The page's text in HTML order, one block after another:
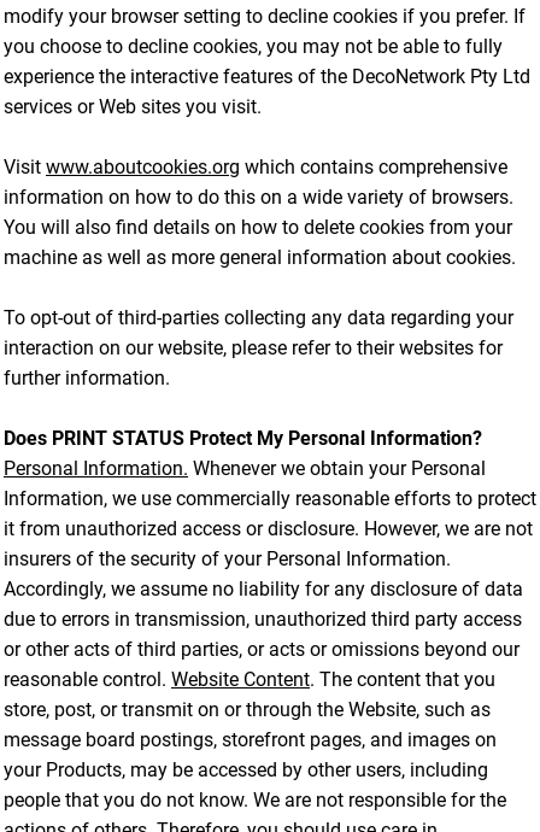
modify your browser setting to decline cookies if you prefer. If
you choose to decline cookies, you may not be able to fully
experience the interactive features of the DecoNetwork Pty Ltd
services or Web sites you visit.
Visit www.aboutcookies.org which contains comprehensive
information on how to do this on a wide variety of browsers.
You will also find details on how to delete cookies from your
machine as well as more general information about cookies.
To opt-out of third-parties collecting any data regarding your
interaction on our website, please refer to their websites for
further information.
Does PRINT STATUS Protect My Personal Information?
Personal Information. Whenever we obtain your Personal
Information, we use commercially reasonable efforts to protect
it from unauthorized access or disclosure. However, we are not
insurers of the security of your Personal Information.
Accordingly, we assume no liability for any disclosure of data
due to errors in transmission, unauthorized third party access
or other acts of third parties, or acts or omissions beyond our
reasonable control. Website Content. The content that you
store, post, or transmit on or through the Website, such as
message board postings, storefront pages, and images on
your Products, may be accessed by other users, including
people that you do not know. We are not responsible for the